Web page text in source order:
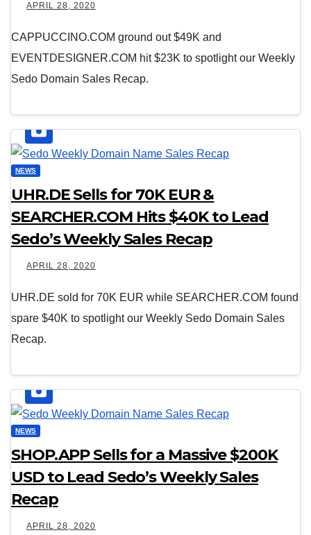
APRIL 28, 2020
CAPPUCCINO.COM ground out $49K and
EVENTDESIGNER.COM hit $23K to spotlight our Weekly
Sedo Domain Sales Recap.
NEWS
UHR.DE Sells for 70K EUR &
SEARCHER.COM Hits $40K to Lead
Sedo’s Weekly Sales Recap
APRIL 28, 2020
UHR.DE sold for 70K EUR while SEARCHER.COM found
spare $40K to spotlight our Weekly Sedo Domain Sales
Recap.
NEWS
SHOP.APP Sells for a Massive $200K
USD to Lead Sedo’s Weekly Sales
Recap
APRIL 28, 2020